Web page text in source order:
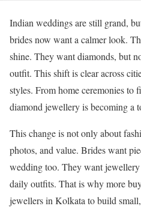
Indian weddings are still grand,
brides now want a calmer look.
shine. They want diamonds, but
outfit. This shift is clear across
styles. From home ceremonies to
diamond jewellery is becoming a
This change is not only about
photos, and value. Brides want
wedding too. They want
daily outfits. That is why more
jewellers in Kolkata to build